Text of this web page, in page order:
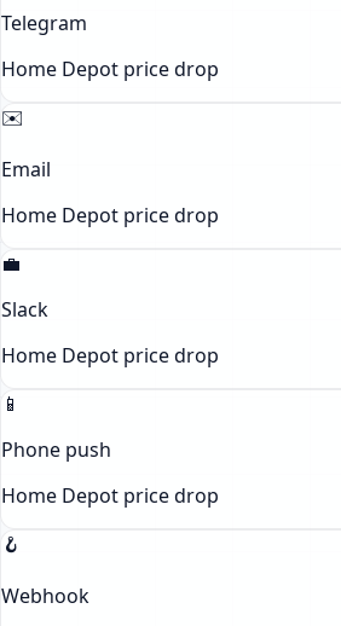
Telegram
Home Depot price drop
✉️
Email
Home Depot price drop
💼
Slack
Home Depot price drop
📱
Phone push
Home Depot price drop
🪝
Webhook